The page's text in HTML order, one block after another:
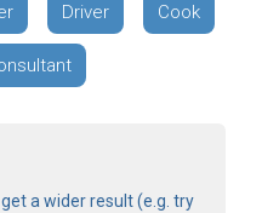
Driver Cook
a wider result (e.g. try